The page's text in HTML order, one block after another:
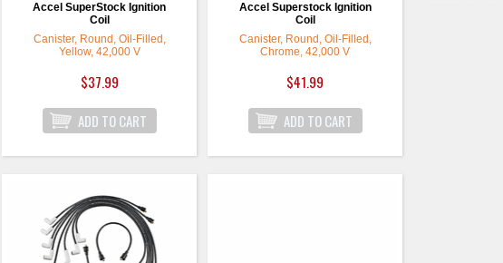
Accel SuperStock Ignition
Coil
Canister, Round, Oil-Filled,
Yellow, 42,000 V
$37.99
Accel Superstock Ignition
Coil
Canister, Round, Oil-Filled,
Chrome, 42,000 V
$41.99